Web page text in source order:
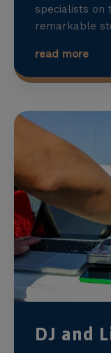
specialists on
remarkable
read more
DJ and